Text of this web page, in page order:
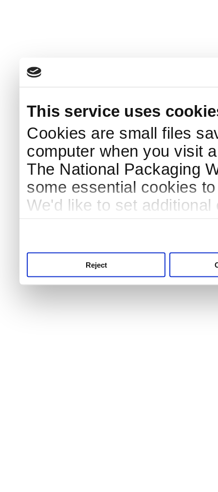
This service uses
Cookies are small files
computer when you visit
The National Packaging
some essential cookies
We'd like to set
Reject